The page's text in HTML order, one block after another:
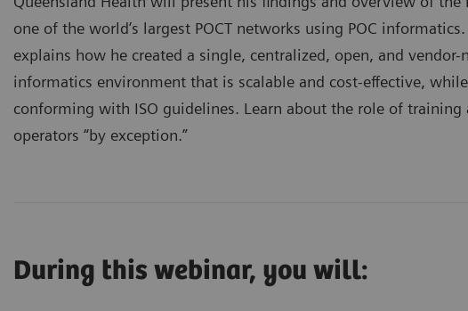
one of the world’s largest POCT networks using POC
explains how he created a single, centralized, open, and vendor-
informatics environment that is scalable and cost-effective,
conforming with ISO guidelines. Learn about the role of training
operators “by exception.”
During this webinar, you will: